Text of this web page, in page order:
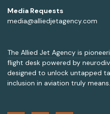
Media Requests
media@alliedjetagency.com
The Allied Jet Agency is
flight desk powered by
designed to unlock untapped
inclusion in aviation truly means.